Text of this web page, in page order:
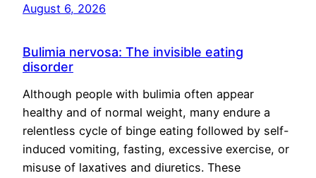
August 6, 2026
Bulimia nervosa: The invisible eating
disorder
Although people with bulimia often appear
healthy and of normal weight, many endure a
relentless cycle of binge eating followed by self-
induced vomiting, fasting, excessive exercise, or
misuse of laxatives and diuretics. These